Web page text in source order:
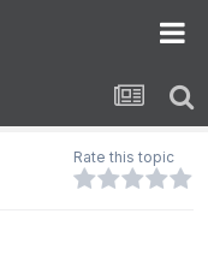
Rate this topic